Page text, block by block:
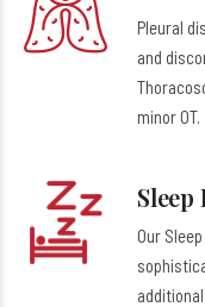
Pleural
and
minor OT.
Our